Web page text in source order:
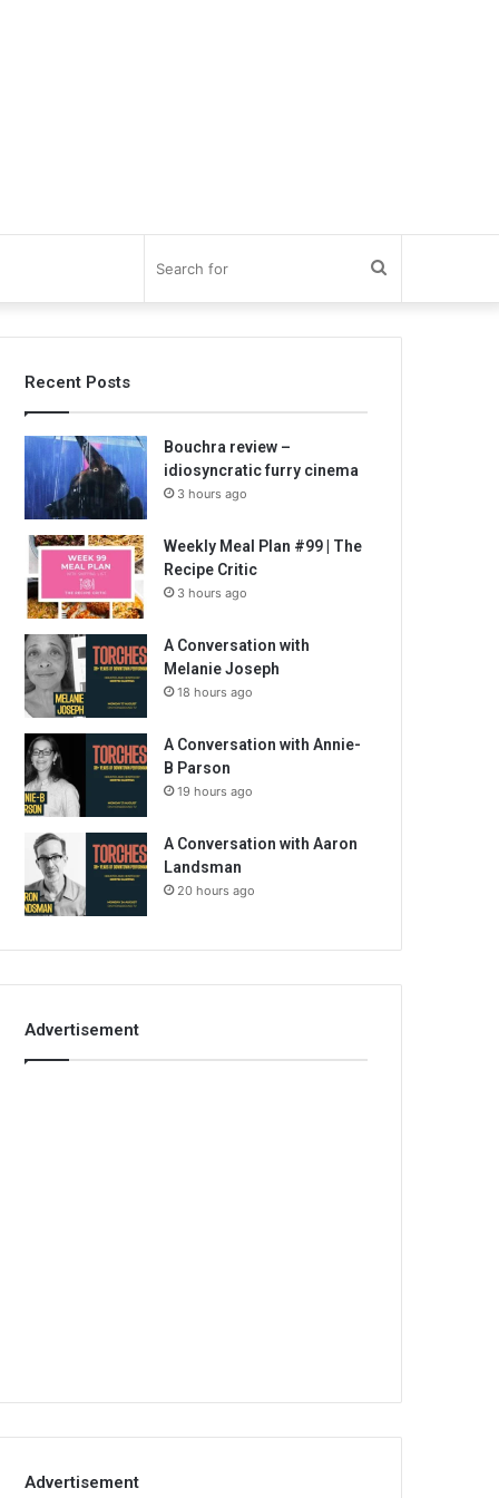
for
Recent Posts
Bouchra review –
idiosyncratic furry cinema
3 hours ago
Weekly Meal Plan #99 | The
Recipe Critic
3 hours ago
A Conversation with
Melanie Joseph
18 hours ago
A Conversation with Annie-
B Parson
19 hours ago
A Conversation with Aaron
Landsman
20 hours ago
Advertisement
Advertisement